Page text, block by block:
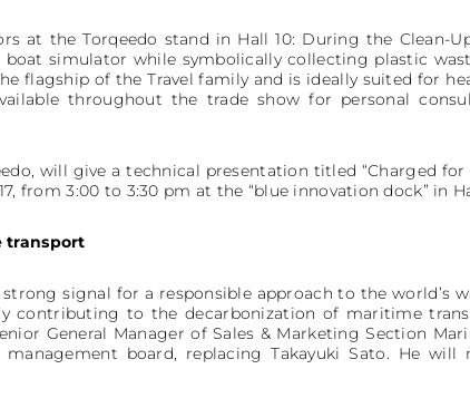
at the Torqeedo stand in Hall 10: During the Clean-
boat simulator while symbolically collecting plastic
flagship of the Travel family and is ideally suited for
throughout the trade show for personal
will give a technical presentation titled “Charged for
from 3:00 to 3:30 pm at the “blue innovation dock” in
transport
signal for a responsible approach to the world’s
contributing to the decarbonization of maritime
General Manager of Sales & Marketing Section
management board, replacing Takayuki Sato. He